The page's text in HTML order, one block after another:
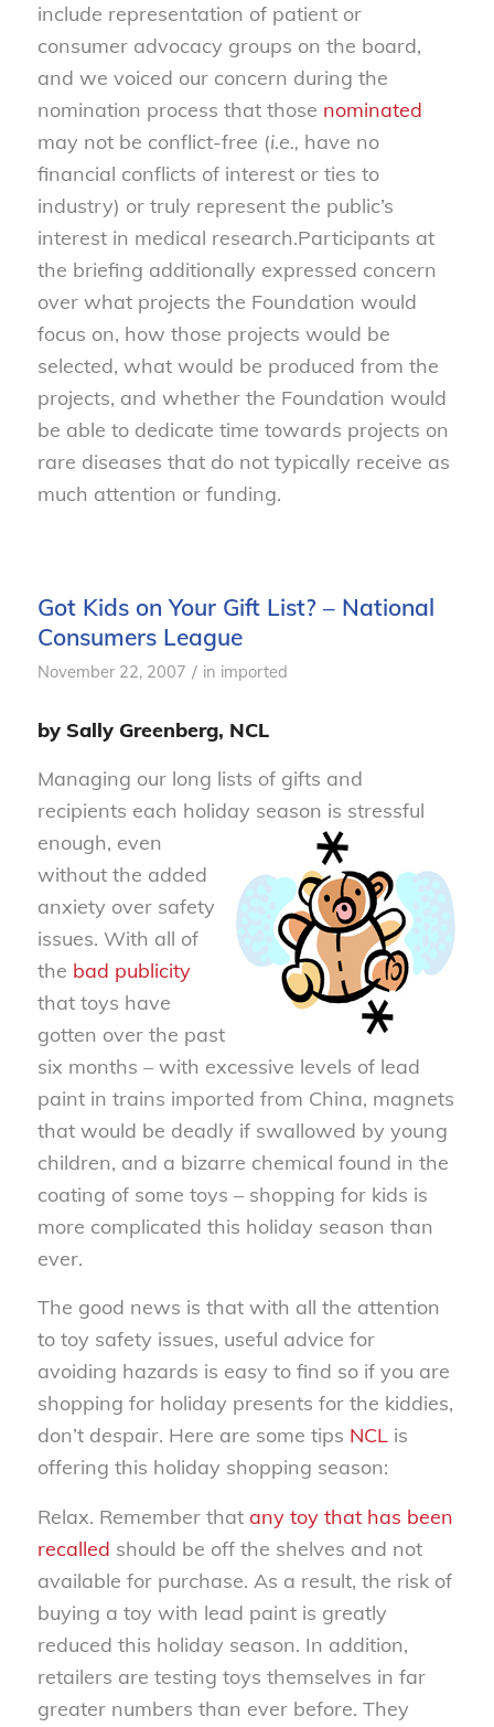
include representation of patient or
consumer advocacy groups on the board,
and we voiced our concern during the
nomination process that those nominated
may not be conflict-free (i.e., have no
financial conflicts of interest or ties to
industry) or truly represent the public’s
interest in medical research.Participants at
the briefing additionally expressed concern
over what projects the Foundation would
focus on, how those projects would be
selected, what would be produced from the
projects, and whether the Foundation would
be able to dedicate time towards projects on
rare diseases that do not typically receive as
much attention or funding.
Got Kids on Your Gift List? – National
Consumers League
November 22, 2007 / in imported
by Sally Greenberg, NCL
Managing our long lists of gifts and
recipients each holiday season is stressful
enough, even
without the added
anxiety over safety
issues. With all of
the bad publicity
that toys have
gotten over the past
six months – with excessive levels of lead
paint in trains imported from China, magnets
that would be deadly if swallowed by young
children, and a bizarre chemical found in the
coating of some toys – shopping for kids is
more complicated this holiday season than
ever.
The good news is that with all the attention
to toy safety issues, useful advice for
avoiding hazards is easy to find so if you are
shopping for holiday presents for the kiddies,
don’t despair. Here are some tips NCLis
offering this holiday shopping season:
Relax. Remember that any toy that has been
recalled should be off the shelves and not
available for purchase. As a result, the risk of
buying a toy with lead paint is greatly
reduced this holiday season. In addition,
retailers are testing toys themselves in far
greater numbers than ever before. They